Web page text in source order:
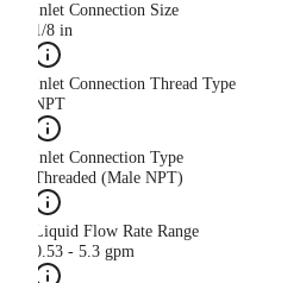
Inlet Connection Size
1/8 in
Inlet Connection Thread Type
NPT
Inlet Connection Type
Threaded (Male NPT)
Liquid Flow Rate Range
0.53 - 5.3 gpm